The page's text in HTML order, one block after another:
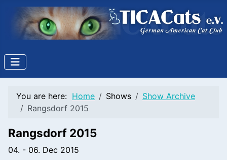
You are here: Home Shows
Show Archive
Rangsdorf 2015
Rangsdorf 2015
04. - 06. Dec 2015